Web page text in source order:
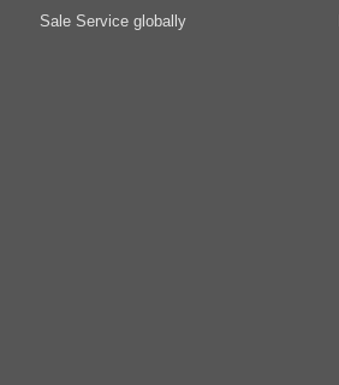
Sale Service globally